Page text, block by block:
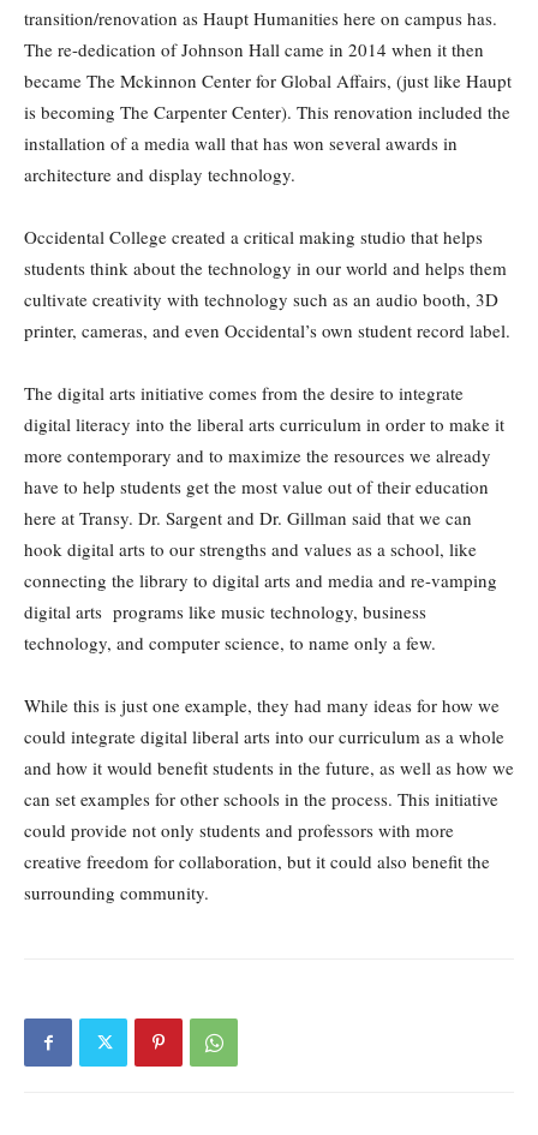
transition/renovation as Haupt Humanities here on campus has.
The re-dedication of Johnson Hall came in 2014 when it then
became The Mckinnon Center for Global Affairs, (just like Haupt
is becoming The Carpenter Center). This renovation included the
installation of a media wall that has won several awards in
architecture and display technology.
Occidental College created a critical making studio that helps
students think about the technology in our world and helps them
cultivate creativity with technology such as an audio booth, 3D
printer, cameras, and even Occidental’s own student record label.
The digital arts initiative comes from the desire to integrate
digital literacy into the liberal arts curriculum in order to make it
more contemporary and to maximize the resources we already
have to help students get the most value out of their education
here at Transy. Dr. Sargent and Dr. Gillman said that we can
hook digital arts to our strengths and values as a school, like
connecting the library to digital arts and media and re-vamping
digital arts programs like music technology, business
technology, and computer science, to name only a few.
While this is just one example, they had many ideas for how we
could integrate digital liberal arts into our curriculum as a whole
and how it would benefit students in the future, as well as how we
can set examples for other schools in the process. This initiative
could provide not only students and professors with more
creative freedom for collaboration, but it could also benefit the
surrounding community.